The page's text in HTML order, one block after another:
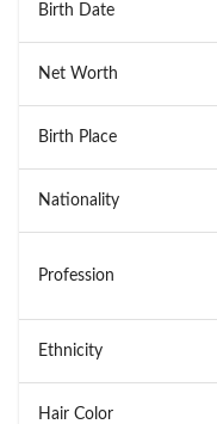
Birth Date
Net Worth
Birth Place
Nationality
Profession
Ethnicity
Hair Color